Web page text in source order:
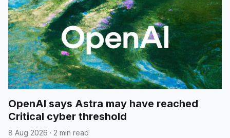
OpenAI says Astra may have reached
Critical cyber threshold
8 Aug 2026 · 2 min read